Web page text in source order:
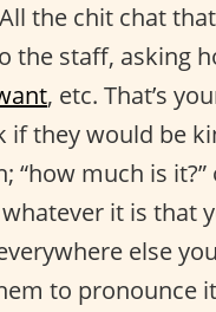
the chit chat
the staff, asking
, etc. That’s
if they would be
“how much is it?”
it is that
else
to pronounce